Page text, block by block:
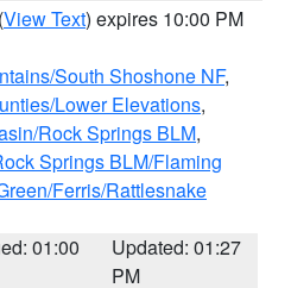
(View Text) expires 10:00 PM
South Shoshone NF,
Lower Elevations,
Rock Springs BLM,
Springs BLM/Flaming
Ferris/Rattlesnake
01:00
Updated: 01:27
PM